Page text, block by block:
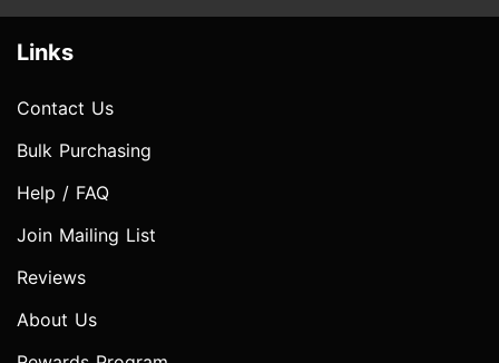
Links
Contact Us
Bulk Purchasing
Help / FAQ
Join Mailing List
Reviews
About Us